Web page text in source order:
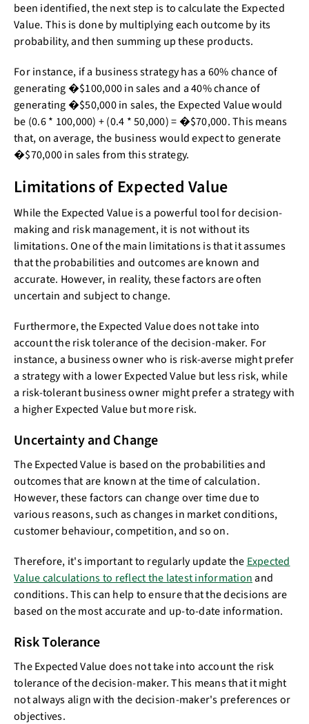
been identified, the next step is to calculate the Expected
Value. This is done by multiplying each outcome by its
probability, and then summing up these products.
For instance, if a business strategy has a 60% chance of
generating �$100,000 in sales and a 40% chance of
generating �$50,000 in sales, the Expected Value would
be (0.6 * 100,000) + (0.4 * 50,000) = �$70,000. This means
that, on average, the business would expect to generate
�$70,000 in sales from this strategy.
Limitations of Expected Value
While the Expected Value is a powerful tool for decision-
making and risk management, it is not without its
limitations. One of the main limitations is that it assumes
that the probabilities and outcomes are known and
accurate. However, in reality, these factors are often
uncertain and subject to change.
Furthermore, the Expected Value does not take into
account the risk tolerance of the decision-maker. For
instance, a business owner who is risk-averse might prefer
a strategy with a lower Expected Value but less risk, while
a risk-tolerant business owner might prefer a strategy with
a higher Expected Value but more risk.
Uncertainty and Change
The Expected Value is based on the probabilities and
outcomes that are known at the time of calculation.
However, these factors can change over time due to
various reasons, such as changes in market conditions,
customer behaviour, competition, and so on.
Therefore, it's important to regularly update the Expected
Value calculations to reflect the latest informationand
conditions. This can help to ensure that the decisions are
based on the most accurate and up-to-date information.
Risk Tolerance
The Expected Value does not take into account the risk
tolerance of the decision-maker. This means that it might
not always align with the decision-maker's preferences or
objectives.